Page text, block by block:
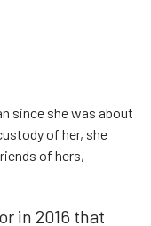
since she was about
of her, she
of hers,
in 2016 that